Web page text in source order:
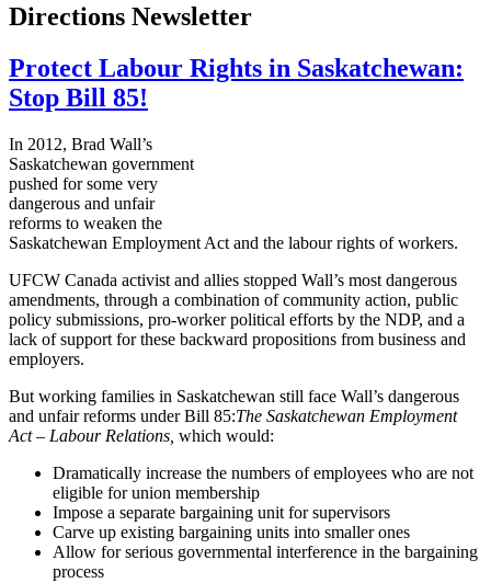
Directions Newsletter
Protect Labour Rights in Saskatchewan:
Stop Bill 85!
In 2012, Brad Wall’s
Saskatchewan government
pushed for some very
dangerous and unfair
reforms to weaken the
Saskatchewan Employment Act and the labourrights of workers.
UFCW Canada activist and allies stopped Wall’s most dangerous
amendments, through a combination of community action, public
policy submissions, pro-worker political efforts by the NDP, and a
lack of support for these backward propositions from business and
employers.
But working families in Saskatchewan still face Wall’s dangerous
and unfair reforms under Bill 85:The Saskatchewan Employment
Act – LabourRelations, which would:
Dramatically increase the numbers of employees who are not
eligible for union membership
Impose a separate bargaining unit for supervisors
Carve up existing bargaining units into smaller ones
Allow for serious governmental interference in the bargaining
process